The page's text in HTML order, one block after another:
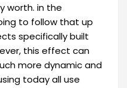
worth. in the
to follow that up
specifically built
this effect can
more dynamic and
today all use